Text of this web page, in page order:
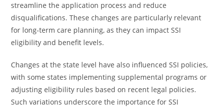
streamline the application process and reduce
disqualifications. These changes are particularly relevant
for long-term care planning, as they can impact SSI
eligibility and benefit levels.
Changes at the state level have also influenced SSI policies,
with some states implementing supplemental programs or
adjusting eligibility rules based on recent legal policies.
Such variations underscore the importance for SSI